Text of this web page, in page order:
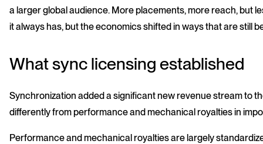
a larger global audience. More placements, more reach, but
it always has, but the economics shifted in ways that are still
What sync licensing established
Synchronization added a significant new revenue stream to
differently from performance and mechanical royalties in
Performance and mechanical royalties are largely